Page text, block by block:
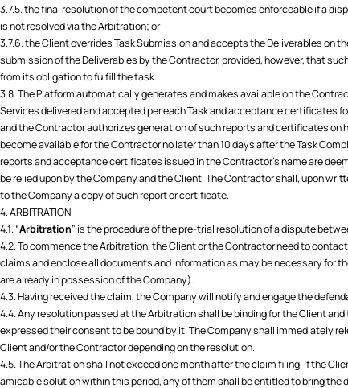
3.7.5. the final resolution of the competent court becomes enforceable if a
is not resolved via the Arbitration; or
3.7.6. the Client overrides Task Submission and accepts the Deliverables on
submission of the Deliverables by the Contractor, provided, however, that
from its obligation to fulfill the task.
3.8. The Platform automatically generates and makes available on the
Services delivered and accepted per each Task and acceptance certificates
and the Contractor authorizes generation of such reports and certificates on
become available for the Contractor no later than 10 days after the Task
reports and acceptance certificates issued in the Contractor's name are
be relied upon by the Company and the Client. The Contractor shall, upon
to the Company a copy of such report or certificate.
4. ARBITRATION
4.1. “Arbitration” is the procedure of the pre-trial resolution of a dispute
4.2. To commence the Arbitration, the Client or the Contractor need to
claims and enclose all documents and information as may be necessary for
are already in possession of the Company).
4.3. Having received the claim, the Company will notify and engage the
4.4. Any resolution passed at the Arbitration shall be binding for the Client
expressed their consent to be bound by it. The Company shall immediately
Client and/or the Contractor depending on the resolution.
4.5. The Arbitration shall not exceed one month after the claim filing. If the
amicable solution within this period, any of them shall be entitled to bring